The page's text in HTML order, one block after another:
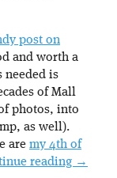
post on
and worth a
needed is
of Mall
photos, into
as well).
are my 4th of
reading →